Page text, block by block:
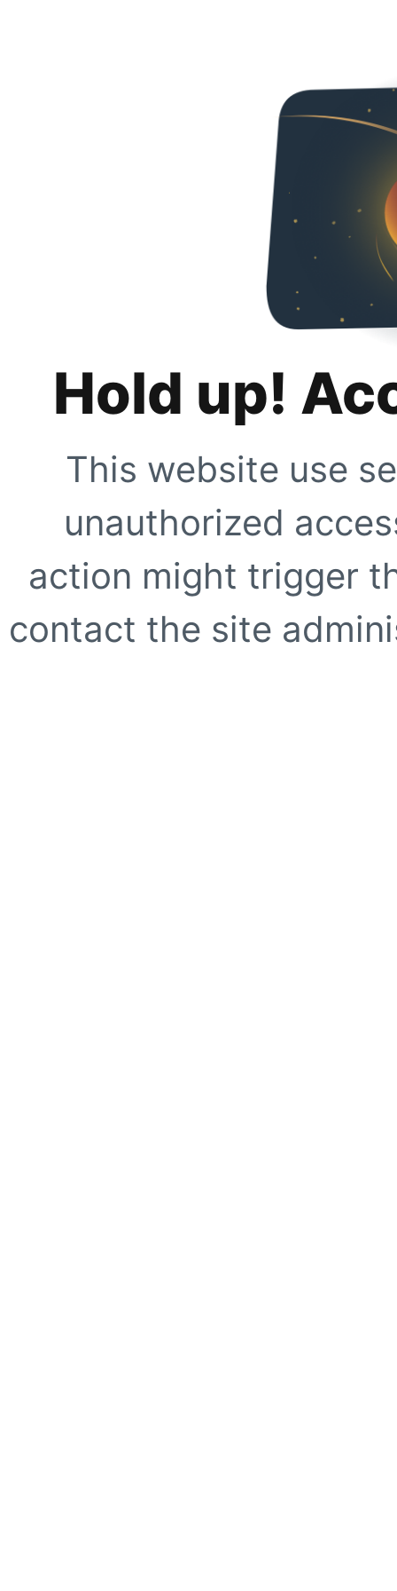
Hold up!
This website use
unauthorized
action might trigger
contact the site